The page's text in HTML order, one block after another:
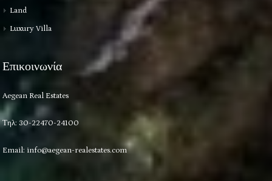
Land
Luxury Villa
Επικοινωνία
Aegean Real Estates
Τηλ: 30-22470-24100
Email: info@aegean-realestates.com